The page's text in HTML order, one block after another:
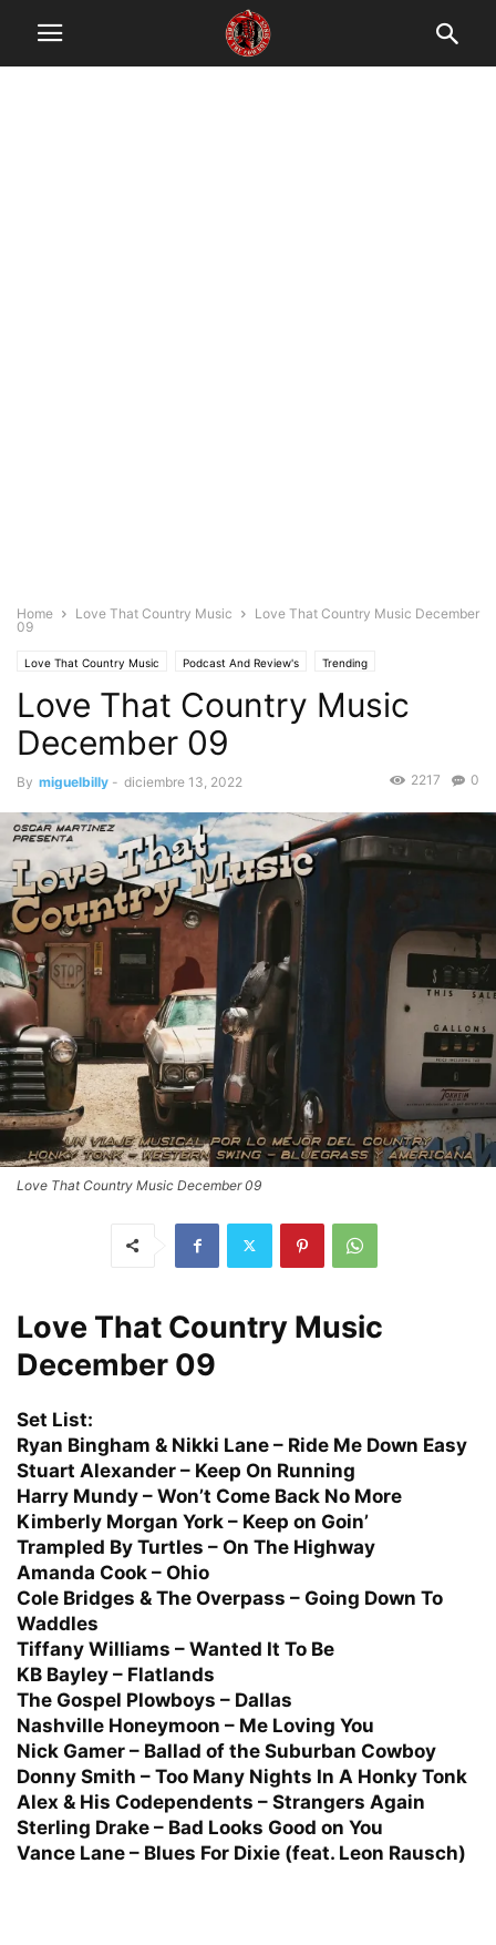
Home Love That Country Music
Love That Country Music December
09
Love That Country Music Podcast And Review's Trending
Love That Country Music
December 09
By miguelbilly - diciembre 13, 2022 0
2217
Love That Country Music December 09
Love That Country Music
December 09
Set List:
Ryan Bingham & Nikki Lane – Ride Me Down Easy
Stuart Alexander – Keep On Running
Harry Mundy – Won’t Come Back No More
Kimberly Morgan York – Keep on Goin’
Trampled By Turtles – On The Highway
Amanda Cook – Ohio
Cole Bridges & The Overpass – Going Down To
Waddles
Tiffany Williams – Wanted It To Be
KB Bayley – Flatlands
The Gospel Plowboys – Dallas
Nashville Honeymoon – Me Loving You
Nick Gamer – Ballad of the Suburban Cowboy
Donny Smith – Too Many Nights In A Honky Tonk
Alex & His Codependents – Strangers Again
Sterling Drake – Bad Looks Good on You
Vance Lane – Blues For Dixie (feat. Leon Rausch)